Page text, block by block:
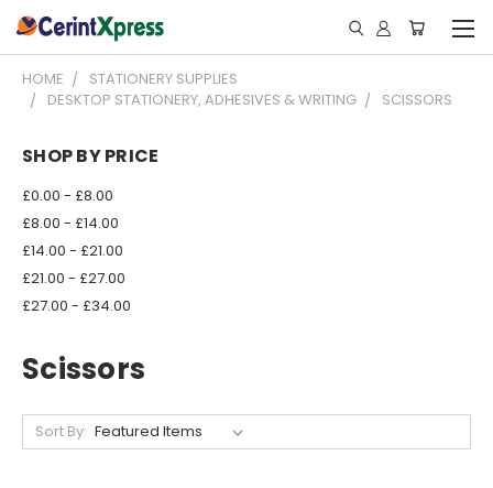
HOME
STATIONERY SUPPLIES
DESKTOP STATIONERY, ADHESIVES & WRITING
SCISSORS
SHOP BY PRICE
£0.00 - £8.00
£8.00 - £14.00
£14.00 - £21.00
£21.00 - £27.00
£27.00 - £34.00
Scissors
Sort By: